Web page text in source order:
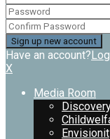
Have an account?
X
Media Room
Envisionit